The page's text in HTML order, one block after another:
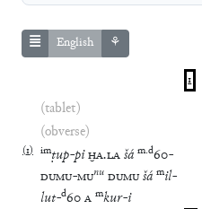
English ⚘
1
(tablet)
(obverse)
(1) imṭup-piḪA.LAšá m.d60-
DUMU-MUnu DUMUšá mil-
lut-d60A mkur-i